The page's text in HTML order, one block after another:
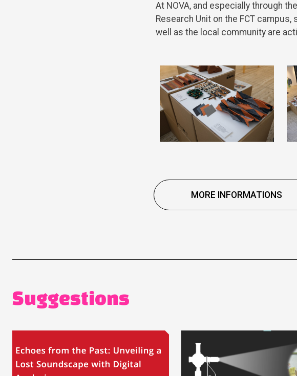
At NOVA, and especially through the
Research Unit on the FCT campus,
well
as the local community are
MORE INFORMATIONS
Suggestions